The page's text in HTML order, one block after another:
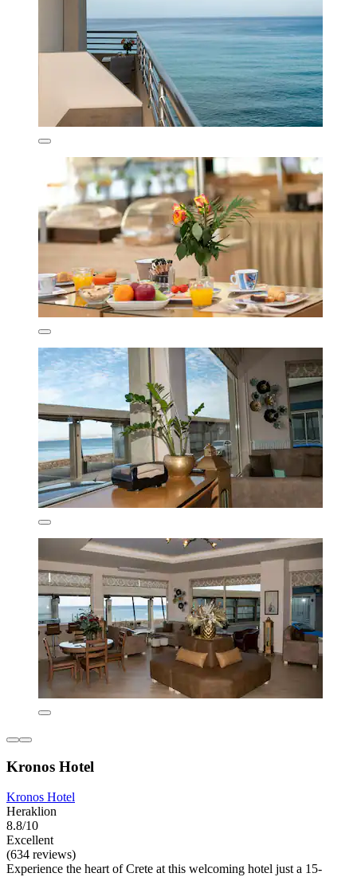
Kronos Hotel
Kronos Hotel
Heraklion
8.8/10
Excellent
(634 reviews)
Experience the heart of Crete at this welcoming hotel just a 15-